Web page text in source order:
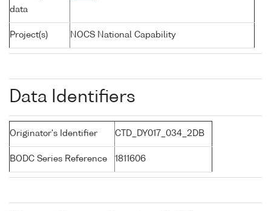
data
Project(s) NOCS National Capability
Data Identifiers
Originator's Identifier CTD_DY017_034_2DB
BODC Series Reference 1811606